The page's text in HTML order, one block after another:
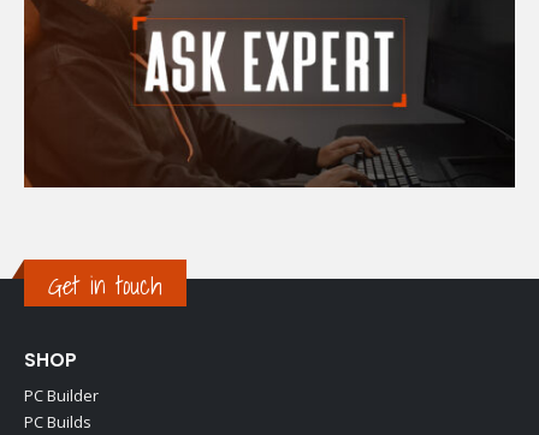
Get in touch
SHOP
PC Builder
PC Builds